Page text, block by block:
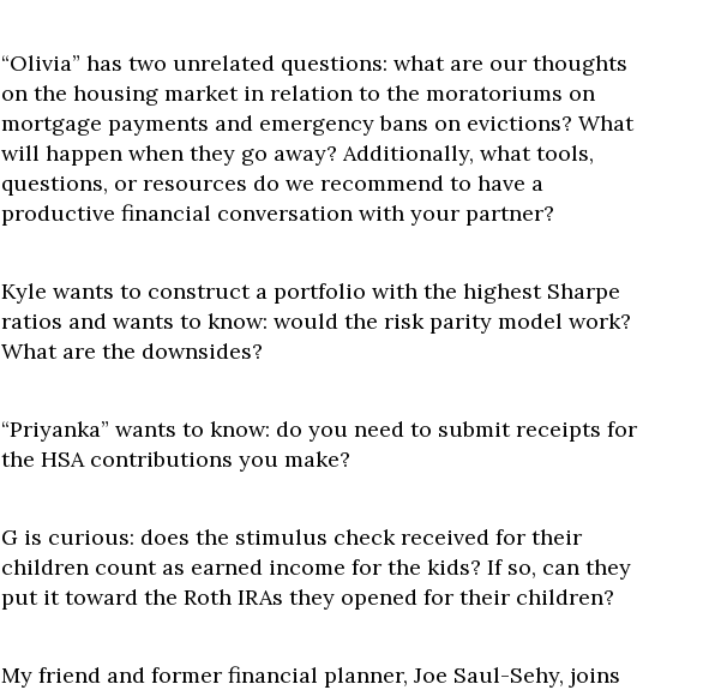
“Olivia” has two unrelated questions: what are our thoughts
on the housing market in relation to the moratoriums on
mortgage payments and emergency bans on evictions? What
will happen when they go away? Additionally, what tools,
questions, or resources do we recommend to have a
productive financial conversation with your partner?
Kyle wants to construct a portfolio with the highest Sharpe
ratios and wants to know: would the risk parity model work?
What are the downsides?
“Priyanka” wants to know: do you need to submit receipts for
the HSA contributions you make?
G is curious: does the stimulus check received for their
children count as earned income for the kids? If so, can they
put it toward the Roth IRAs they opened for their children?
My friend and former financial planner, Joe Saul-Sehy, joins